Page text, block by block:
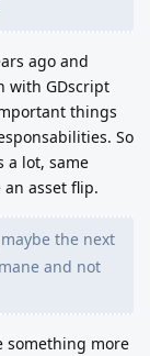
ago and
with GDscript
things
So
a lot, same
asset flip.
the next
and not
something more